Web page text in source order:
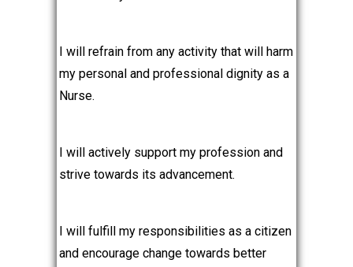
I will refrain from any activity that will harm
my personal and professional dignity as a
Nurse.
I will actively support my profession and
strive towards its advancement.
I will fulfill my responsibilities as a citizen
and encourage change towards better